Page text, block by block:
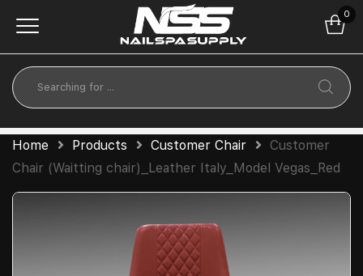
0
Home Products Customer Chair
Customer
Chair (Waitting chair)_Leather Italy_Model Vegas_Red